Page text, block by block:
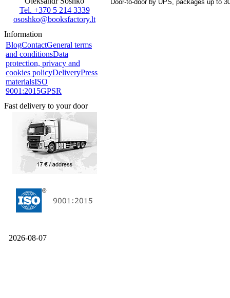
Tel. +370 5 214 3339
ososhko@booksfactory.lt
Information
BlogContactGeneral terms
and conditionsData
protection, privacy and
cookies policyDeliveryPress
materialsISO
9001:2015GPSR
Fast delivery to your door
Door-to-door by UPS, packages up to
2026-08-07